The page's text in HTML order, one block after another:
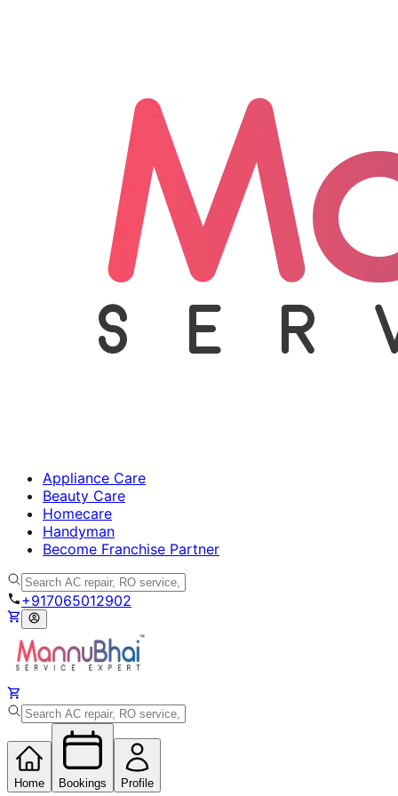
Appliance Care
Beauty Care
Homecare
Handyman
Become Franchise Partner
+917065012902
Home Bookings Profile